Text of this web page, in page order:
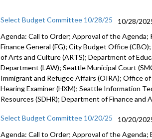
Select Budget Committee 10/28/25
10/28/
Agenda: Call to Order; Approval of the
Finance General (FG); City Budget Office
of Arts and Culture (ARTS); Department of
Department (LAW); Seattle Municipal Court
Immigrant and Refugee Affairs (OIRA); Office
Hearing Examiner (HXM); Seattle Information
Resources (SDHR); Department of Finance and
Select Budget Committee 10/20/25
10/20/
Agenda: Call to Order; Approval of the Agenda;